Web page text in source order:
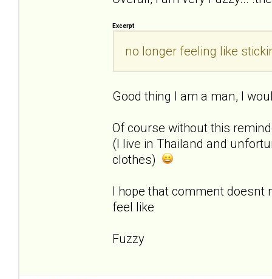
Excerpt
no longer feeling like
Good thing I am a man, I
Of course without this
(I live in Thailand and
clothes)
I hope that comment
feel like
Fuzzy